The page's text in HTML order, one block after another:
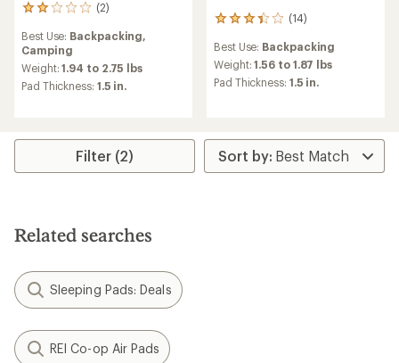
(2)
2
with
an
average
rating
of
stars
Best Use: Backpacking,
Camping
Weight:1.94 to 2.75 lbs
Pad Thickness: 1.5 in.
(14)
14
with
an
average
out
of
5
Best Use: Backpacking
Weight:1.56 to 1.87 lbs
Pad Thickness: 1.5 in.
Filter (2)
Related searches
Sleeping Pads: Deals
REI Co-op Air Pads